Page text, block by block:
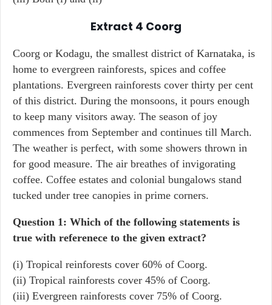
Extract 4 Coorg
Coorg or Kodagu, the smallest district of Karnataka, is
home to evergreen rainforests, spices and coffee
plantations. Evergreen rainforests cover thirty per cent
of this district. During the monsoons, it pours enough
to keep many visitors away. The season of joy
commences from September and continues till March.
The weather is perfect, with some showers thrown in
for good measure. The air breathes of invigorating
coffee. Coffee estates and colonial bungalows stand
tucked under tree canopies in prime corners.
Question 1: Which of the following statements is
true with referenece to the given extract?
(i) Tropical reinforests cover 60% of Coorg.
(ii) Tropical rainforests cover 45% of Coorg.
(iii) Evergreen rainforests cover 75% of Coorg.